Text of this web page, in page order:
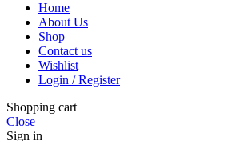
Home
About Us
Shop
Contact us
Wishlist
Login / Register
Shopping cart
Close
Sign in